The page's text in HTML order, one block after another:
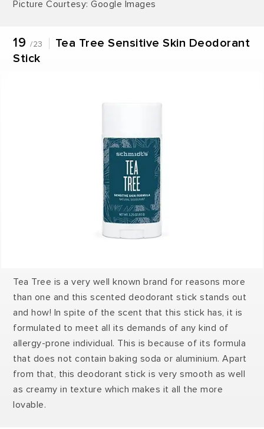
Picture Courtesy: Google Images
19 /23
Tea Tree Sensitive Skin Deodorant
Stick
Tea Tree is a very well known brand for reasons more
than one and this scented deodorant stick stands out
and how! In spite of the scent that this stick has, it is
formulated to meet all its demands of any kind of
allergy-prone individual. This is because of its formula
that does not contain baking soda or aluminium. Apart
from that, this deodorant stick is very smooth as well
as creamy in texture which makes it all the more
lovable.